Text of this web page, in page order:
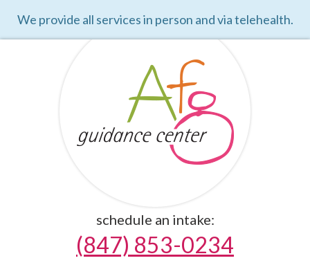
We provide all services in person and via telehealth.
schedule an intake:
(847) 853-0234